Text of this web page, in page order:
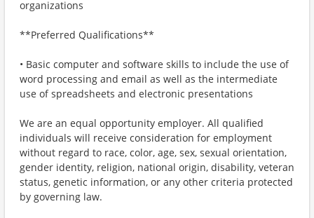
organizations
**Preferred Qualifications**
• Basic computer and software skills to include the use of
word processing and email as well as the intermediate
use of spreadsheets and electronic presentations
We are an equal opportunity employer. All qualified
individuals will receive consideration for employment
without regard to race, color, age, sex, sexual orientation,
gender identity, religion, national origin, disability, veteran
status, genetic information, or any other criteria protected
by governing law.